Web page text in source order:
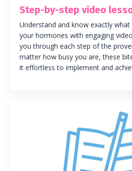
Step-by-step video
Understand and know exactly
your hormones with engaging
you through each step of the
matter how busy you are, these
it effortless to implement and